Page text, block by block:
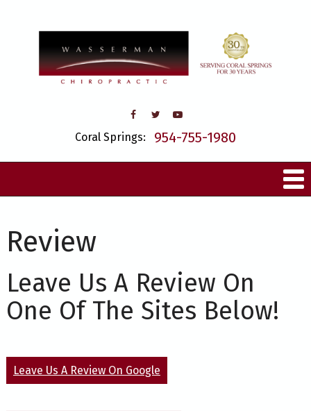
Coral Springs: 954-755-1980
Review
Leave Us A Review On
One Of The Sites Below!
Leave Us A Review On Google